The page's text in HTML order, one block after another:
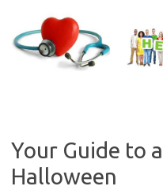
content
Your Guide to
Halloween